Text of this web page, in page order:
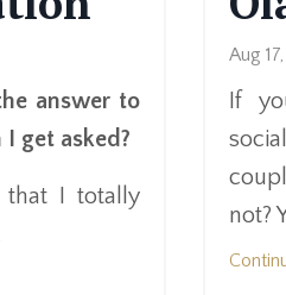
answer to
get asked?
that I totally
Aug
If
not?